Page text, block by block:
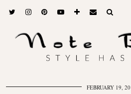
FEBRUARY 19,